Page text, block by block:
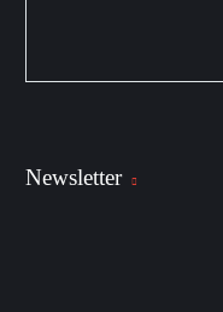
Newsletter